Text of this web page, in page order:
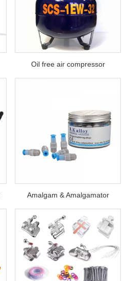
Oil free air compressor
Amalgam & Amalgamator